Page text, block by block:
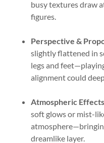
busy textures draw
figures.
Perspective &
slightly flattened in
legs and
alignment could
Atmospheric Effects
soft glows or mist-
dreamlike layer.